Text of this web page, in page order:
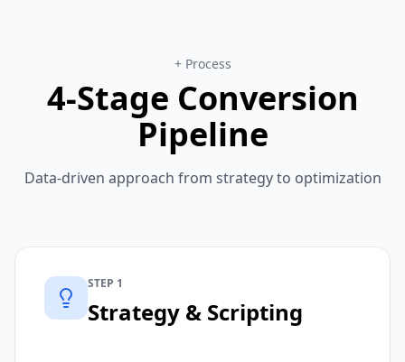
+ Process
4-Stage Conversion
Pipeline
Data-driven approach from strategy to optimization
STEP 1
Strategy & Scripting